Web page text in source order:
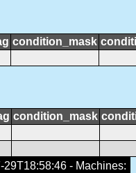
condition_mask
condition_mask
- Machines: